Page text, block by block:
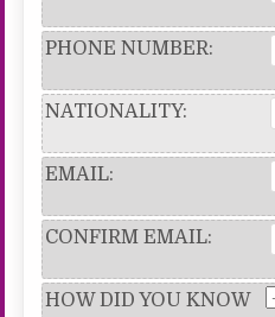
PHONE NUMBER:
NATIONALITY:
EMAIL:
CONFIRM EMAIL:
HOW DID YOU KNOW